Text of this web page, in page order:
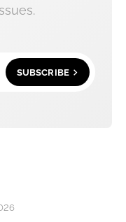
SUBSCRIBE